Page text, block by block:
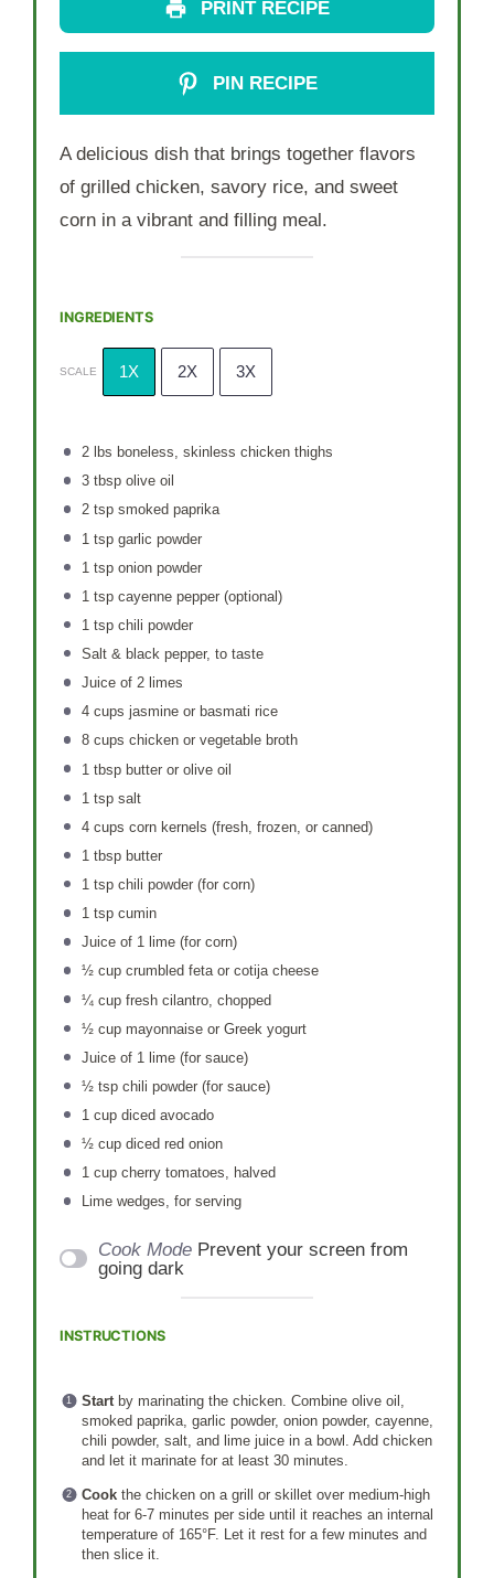
PRINT RECIPE
PIN RECIPE
A delicious dish that brings together flavors
of grilled chicken, savory rice, and sweet
corn in a vibrant and filling meal.
INGREDIENTS
SCALE 1X 2X 3X
2lbs boneless, skinless chicken thighs
3 tbspolive oil
2 tspsmoked paprika
1 tspgarlic powder
1 tsponion powder
1 tspcayenne pepper (optional)
1 tspchili powder
Salt & black pepper, to taste
Juice of 2limes
4 cups jasmine or basmati rice
8 cups chicken or vegetable broth
1 tbspbutter or olive oil
1 tspsalt
4 cups corn kernels (fresh, frozen, or canned)
1 tbspbutter
1 tspchili powder (for corn)
1 tspcumin
Juice of 1lime (for corn)
½ cupcrumbled feta or cotija cheese
¼ cupfresh cilantro, chopped
½ cupmayonnaise or Greek yogurt
Juice of 1
lime (for sauce)
½ tspchili powder (for sauce)
1 cupdiced avocado
½ cupdiced red onion
1 cupcherry tomatoes, halved
Lime wedges, for serving
Cook Mode Prevent your screen from
going dark
INSTRUCTIONS
Startby marinating the chicken. Combine olive oil,
smoked paprika, garlic powder, onion powder, cayenne,
chili powder, salt, and lime juice in a bowl. Add chicken
and let it marinate for at least 30 minutes.
Cookthe chicken on a grill or skillet over medium-high
heat for 6-7 minutes per side until it reaches an internal
temperature of 165°F. Let it rest for a few minutes and
then slice it.